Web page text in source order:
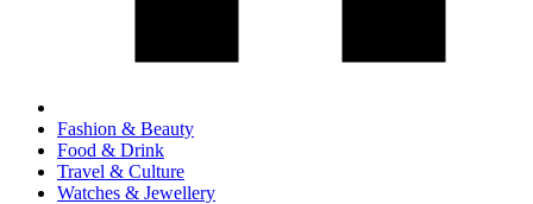
Fashion & Beauty
Food & Drink
Travel & Culture
Watches & Jewellery